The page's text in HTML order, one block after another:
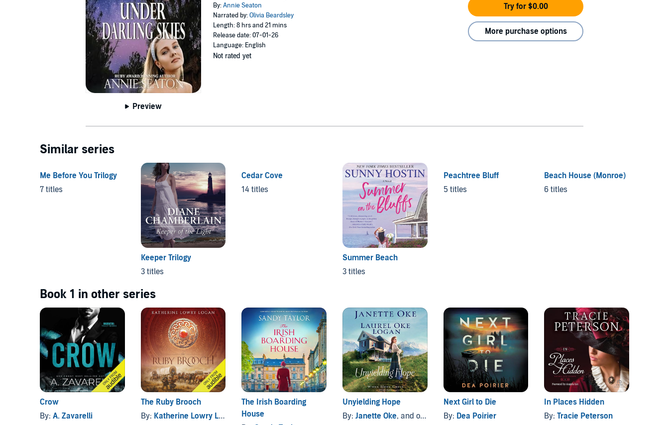
Preview
By:Annie Seaton
Narrated by:Olivia Beardsley
Length: 8 hrs and 21 mins
Release date: 07-01-26
Language: English
Not rated yet
Try for $0.00
More purchase options
Similar series
Me Before You Trilogy
7 titles
Keeper Trilogy
3 titles
Cedar Cove
14 titles
Summer Beach
3 titles
Peachtree Bluff
5 titles
Beach House (Monroe)
6 titles
Book 1 in other series
Crow
By: A. Zavarelli
The Ruby Brooch
By: Katherine Lowry Logan
The Irish Boarding
House
Unyielding Hope
By: Janette Oke, and others
Next Girl to Die
By: Dea Poirier
In Places Hidden
By:Tracie Peterson